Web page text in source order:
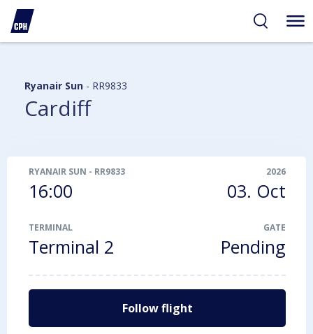
Ryanair Sun - RR9833
Cardiff
RYANAIR SUN - RR9833
16:00
2026
03. Oct
TERMINAL
Terminal 2
GATE
Pending
Follow flight